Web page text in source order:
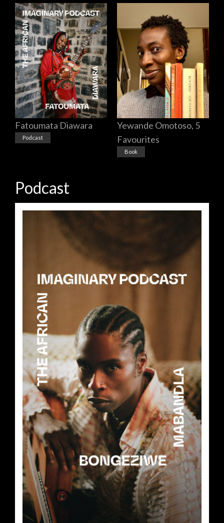
Fatoumata Diawara
Podcast
Yewande Omotoso, 5
Favourites
Book
Podcast